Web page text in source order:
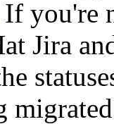
If you're
Jira